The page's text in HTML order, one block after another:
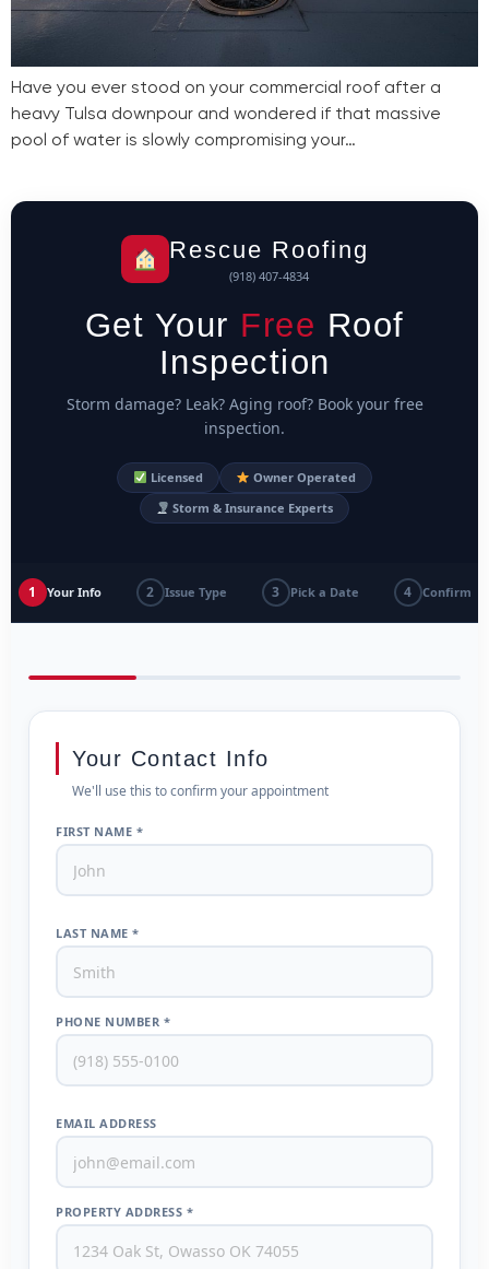
Have you ever stood on your commercial roof after a
heavy Tulsa downpour and wondered if that massive
pool of water is slowly compromising your…
Rescue Roofing
(918) 407-4834
Get Your Free Roof
Inspection
Storm damage? Leak? Aging roof? Book your free
inspection.
Licensed
Owner Operated
Storm & Insurance Experts
1 Your Info 2 Issue Type 3 Pick a Date 4 Confirm
Your Contact Info
We'll use this to confirm your appointment
FIRST NAME *
LAST NAME *
PHONE NUMBER *
EMAIL ADDRESS
PROPERTY ADDRESS *